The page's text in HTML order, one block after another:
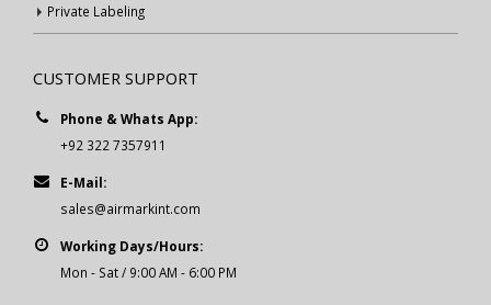
Private Labeling
CUSTOMER SUPPORT
Phone & Whats App:
+92 322 7357911
E-Mail:
sales@airmarkint.com
Working Days/Hours:
Mon - Sat / 9:00 AM - 6:00 PM